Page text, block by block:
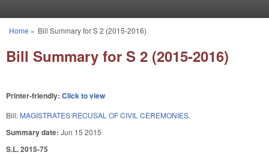
You are here
Home » Bill Summary for S 2 (2015-2016)
Bill Summary for S 2 (2015-2016)
Printer-friendly: Click to view
Bill: MAGISTRATES RECUSAL OF CIVIL CEREMONIES.
Summary date: Jun 15 2015
S.L. 2015-75